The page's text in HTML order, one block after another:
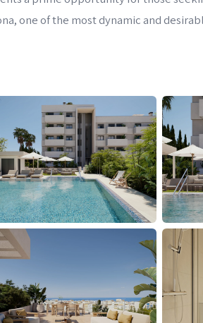
one of the most dynamic and